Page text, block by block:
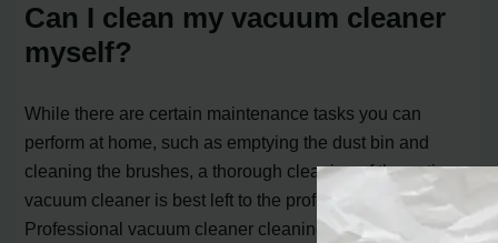
Can I clean my vacuum cleaner
myself?
While there are certain maintenance tasks you can
perform at home, such as emptying the dust bin and
cleaning the brushes, a thorough cleaning of the entire
vacuum cleaner is best left to the professionals.
Professional vacuum cleaner cleaning ensures a deep